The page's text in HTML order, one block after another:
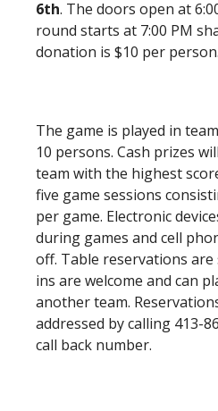
6th. The doors open at
round starts at 7:00 PM
donation is $10 per person.
The game is played in
10 persons. Cash prizes
team with the highest
five game sessions
per game. Electronic
during games and cell
off. Table reservations
ins are welcome and can
another team.
addressed by calling 413-
call back number.